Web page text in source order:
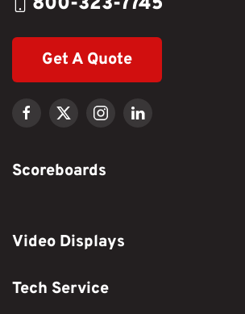
Get A Quote
Scoreboards
Video Displays
Tech Service